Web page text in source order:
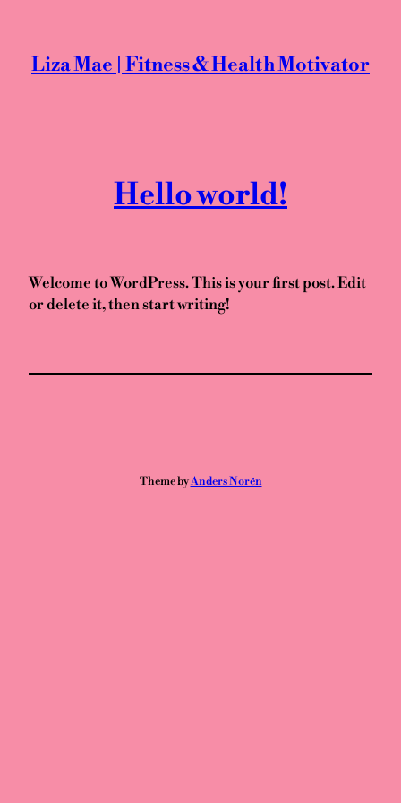
content
Liza Mae | Fitness & Health Motivator
Hello world!
Welcome to WordPress. This is your first post. Edit
or delete it, then start writing!
Theme byAnders Norén